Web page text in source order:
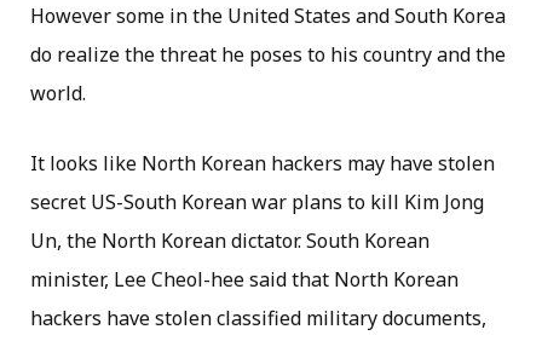
However some in the United States and South Korea
do realize the threat he poses to his country and the
world.
It looks like North Korean hackers may have stolen
secret US-South Korean war plans to kill Kim Jong
Un, the North Korean dictator. South Korean
minister, Lee Cheol-hee said that North Korean
hackers have stolen classified military documents,